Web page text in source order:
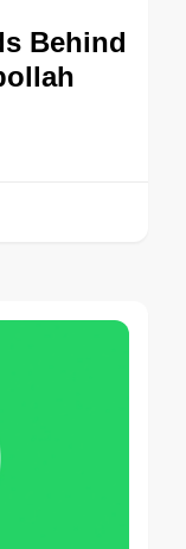
Behind